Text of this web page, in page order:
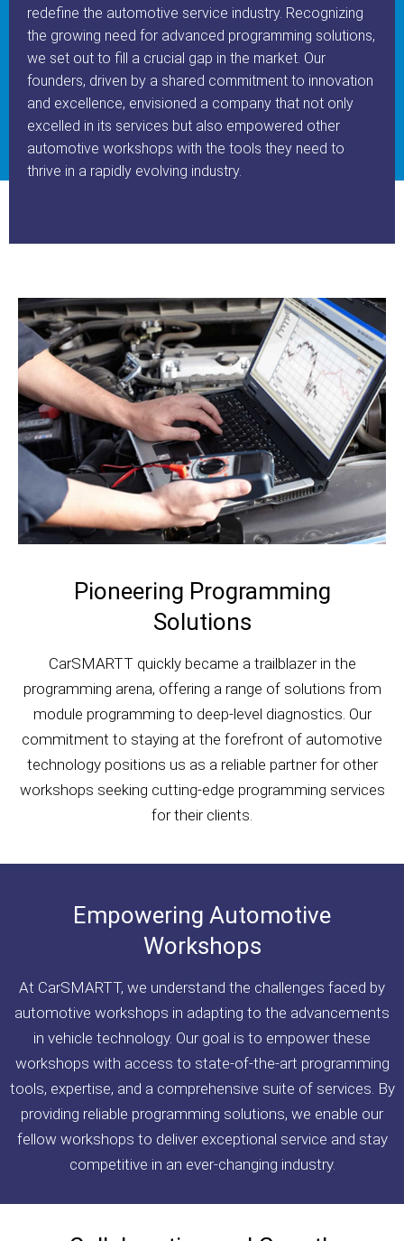
redefine the automotive service industry. Recognizing
the growing need for advanced programming solutions,
we set out to fill a crucial gap in the market. Our
founders, driven by a shared commitment to innovation
and excellence, envisioned a company that not only
excelled in its services but also empowered other
automotive workshops with the tools they need to
thrive in a rapidly evolving industry.
Pioneering Programming
Solutions
CarSMARTT quickly became a trailblazer in the
programming arena, offering a range of solutions from
module programming to deep-level diagnostics. Our
commitment to staying at the forefront of automotive
technology positions us as a reliable partner for other
workshops seeking cutting-edge programming services
for their clients.
Empowering Automotive
Workshops
At CarSMARTT, we understand the challenges faced by
automotive workshops in adapting to the advancements
in vehicle technology. Our goal is to empower these
workshops with access to state-of-the-art programming
tools, expertise, and a comprehensive suite of services. By
providing reliable programming solutions, we enable our
fellow workshops to deliver exceptional service and stay
competitive in an ever-changing industry.